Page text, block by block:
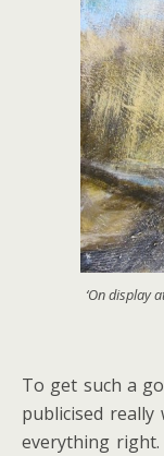
‘On display
To get such a
publicised
everything